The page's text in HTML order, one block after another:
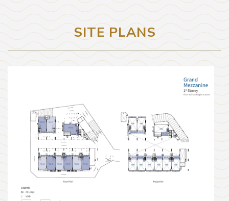
SITE PLANS